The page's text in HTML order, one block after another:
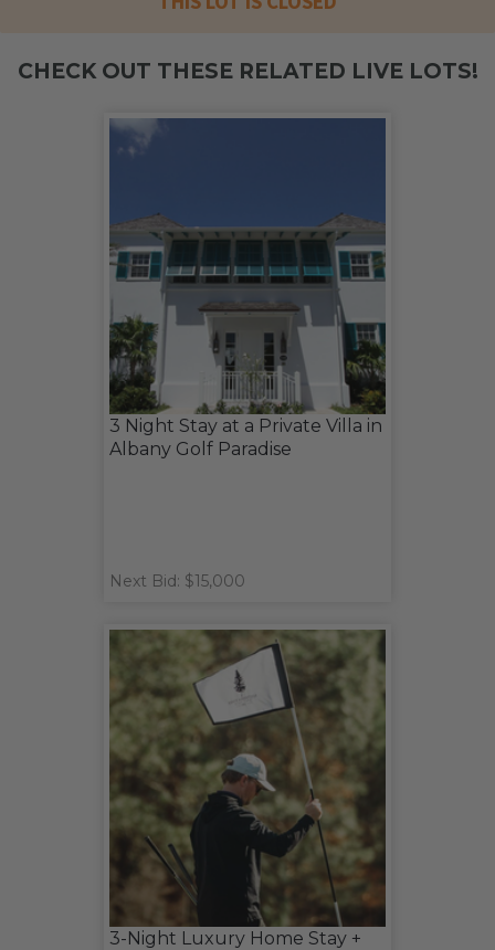
CHECK OUT THESE RELATED LIVE LOTS!
3 Night Stay at a Private Villa in
Albany Golf Paradise
Next Bid: $15,000
3-Night Luxury Home Stay +